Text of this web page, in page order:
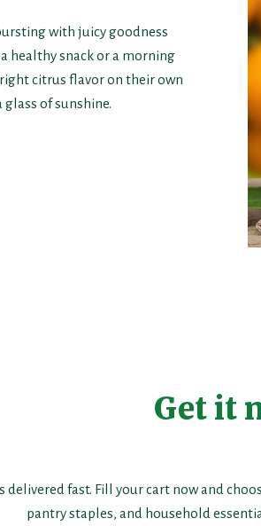
with juicy goodness
healthy snack or a morning
citrus flavor on their own
of sunshine.
Get it
delivered fast. Fill your cart now and
pantry staples, and household